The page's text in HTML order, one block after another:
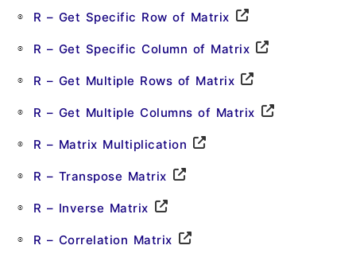
R – Get Specific Row of Matrix
R – Get Specific Column of Matrix
R – Get Multiple Rows of Matrix
R – Get Multiple Columns of Matrix
R – Matrix Multiplication
R – Transpose Matrix
R – Inverse Matrix
R – Correlation Matrix